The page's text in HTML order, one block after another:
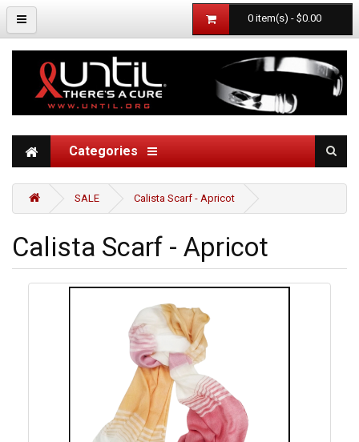
0 item(s) - $0.00
Categories
SALE Calista Scarf - Apricot
Calista Scarf - Apricot